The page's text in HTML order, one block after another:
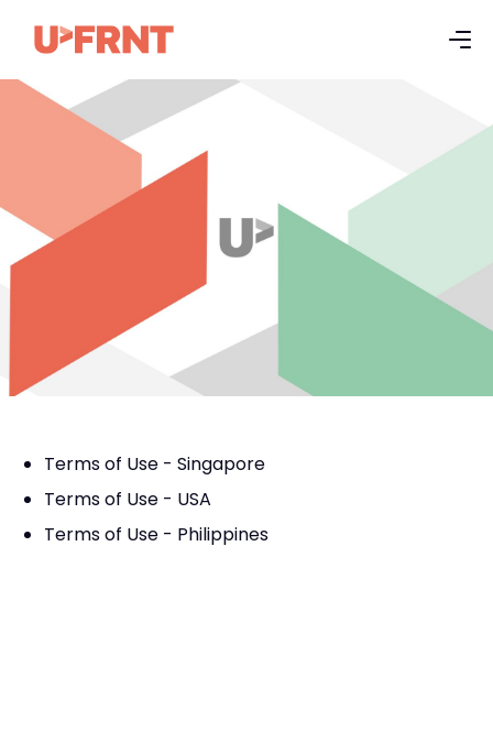
Terms of Use - Singapore
Terms of Use - USA
Terms of Use - Philippines